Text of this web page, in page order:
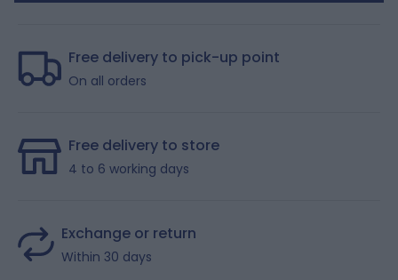
Free delivery to pick-up point
On all orders
Free delivery to store
4 to 6 working days
Exchange or return
Within 30 days